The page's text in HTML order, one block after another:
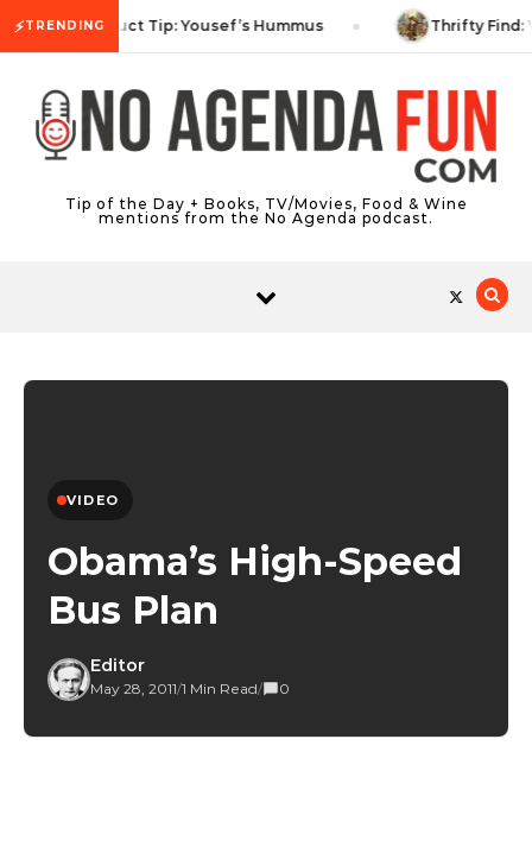
⚡TRENDINGProduct Tip: Yousef’s Hummus Thrifty Find:
Tip of the Day + Books, TV/Movies, Food & Wine
mentions from the No Agenda podcast.
VIDEO
Obama’s High-Speed
Bus Plan
Editor
May 28, 2011/1 Min Read/ 0